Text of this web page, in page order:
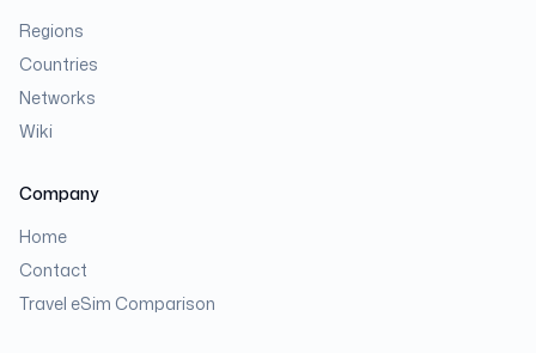
Regions
Countries
Networks
Wiki
Company
Home
Contact
Travel eSim Comparison